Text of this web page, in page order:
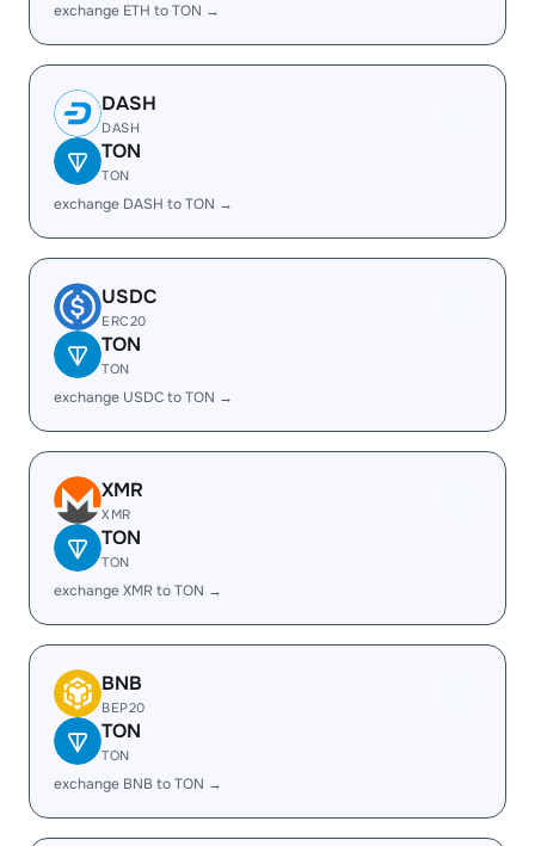
exchange ETH to TON →
DASH
DASH
TON
TON
exchange DASH to TON →
USDC
ERC20
TON
TON
exchange USDC to TON →
XMR
XMR
TON
TON
exchange XMR to TON →
BNB
BEP20
TON
TON
exchange BNB to TON →